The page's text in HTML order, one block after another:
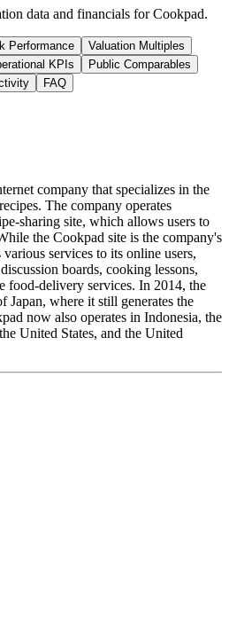
data and financials forCookpad.
Performance
Valuation Multiples
KPIs
Public Comparables
FAQ
company that specializes in the
The company operates
sharing site, which allows users to
the Cookpad site is the company's
services to its online users,
boards, cooking lessons,
food-delivery services. In 2014, the
Japan, where it still generates the
now also operates in Indonesia, the
United States, and the United